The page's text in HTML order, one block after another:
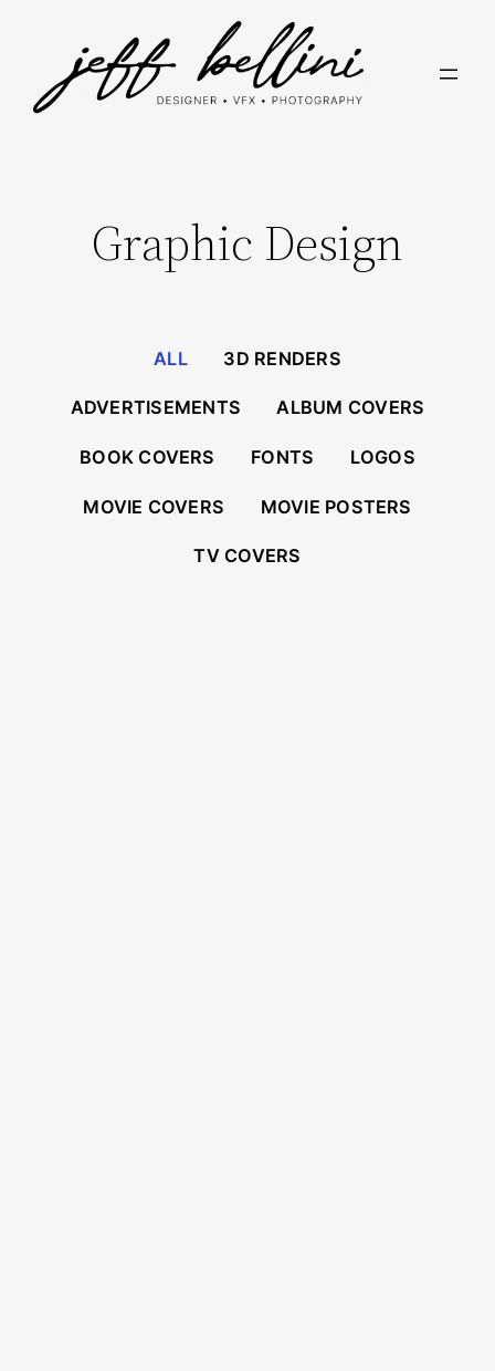
content
Graphic Design
ALL 3D RENDERS
ADVERTISEMENTS ALBUM COVERS
BOOK COVERS FONTS LOGOS
MOVIE COVERS MOVIE POSTERS
TV COVERS